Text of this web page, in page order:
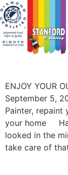
ENJOY YOUR
September 5,
Painter, repaint
your home
looked in the
take care of